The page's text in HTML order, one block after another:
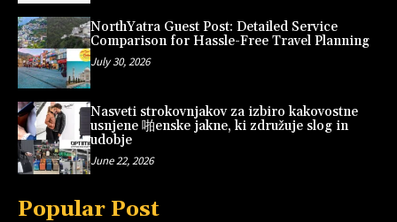
NorthYatra Guest Post: Detailed Service
Comparison for Hassle-Free Travel Planning
July 30, 2026
Nasveti strokovnjakov za izbiro kakovostne
usnjene 啪enske jakne, ki združuje slog in
udobje
June 22, 2026
Popular Post